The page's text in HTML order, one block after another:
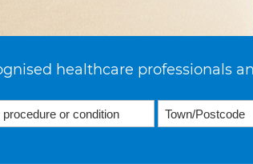
healthcare professionals